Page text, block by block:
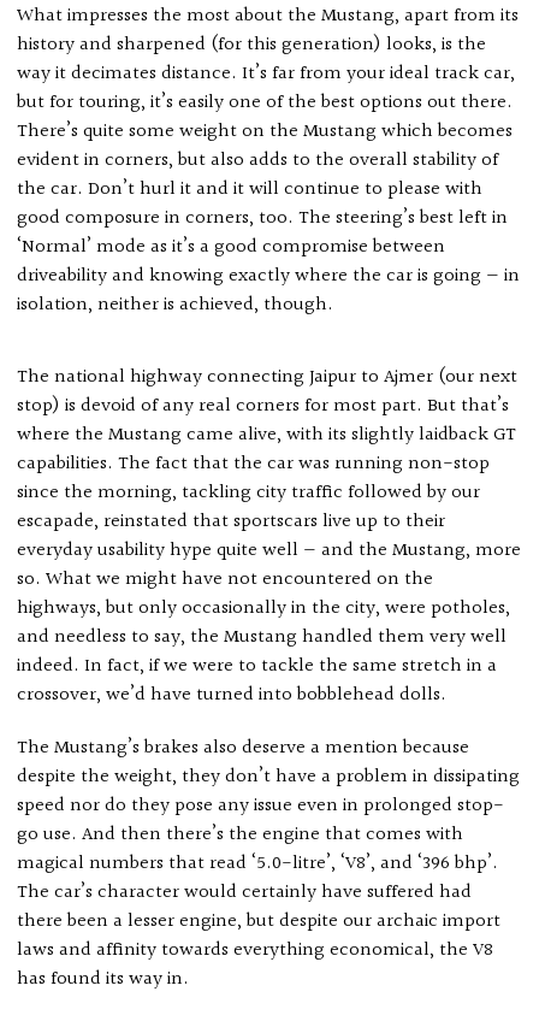
What impresses the most about the Mustang, apart from its
history and sharpened (for this generation) looks, is the
way it decimates distance. It’s far from your ideal track car,
but for touring, it’s easily one of the best options out there.
There’s quite some weight on the Mustang which becomes
evident in corners, but also adds to the overall stability of
the car. Don’t hurl it and it will continue to please with
good composure in corners, too. The steering’s best left in
‘Normal’ mode as it’s a good compromise between
driveability and knowing exactly where the car is going — in
isolation, neither is achieved, though.
The national highway connecting Jaipur to Ajmer (our next
stop) is devoid of any real corners for most part. But that’s
where the Mustang came alive, with its slightly laidback GT
capabilities. The fact that the car was running non-stop
since the morning, tackling city traffic followed by our
escapade, reinstated that sportscars live up to their
everyday usability hype quite well — and the Mustang, more
so. What we might have not encountered on the
highways, but only occasionally in the city, were potholes,
and needless to say, the Mustang handled them very well
indeed. In fact, if we were to tackle the same stretch in a
crossover, we’d have turned into bobblehead dolls.
The Mustang’s brakes also deserve a mention because
despite the weight, they don’t have a problem in dissipating
speed nor do they pose any issue even in prolonged stop-
go use. And then there’s the engine that comes with
magical numbers that read ‘5.0-litre’, ‘V8’, and ‘396 bhp’.
The car’s character would certainly have suffered had
there been a lesser engine, but despite our archaic import
laws and affinity towards everything economical, the V8
has found its way in.